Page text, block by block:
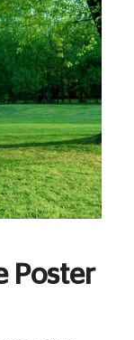
Poster